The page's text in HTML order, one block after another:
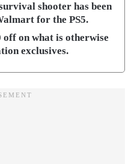
shooter has been
for the PS5.
off on what is otherwise
exclusives.